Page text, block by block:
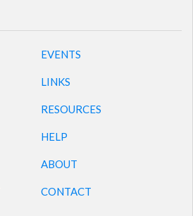
EVENTS
LINKS
RESOURCES
HELP
ABOUT
CONTACT